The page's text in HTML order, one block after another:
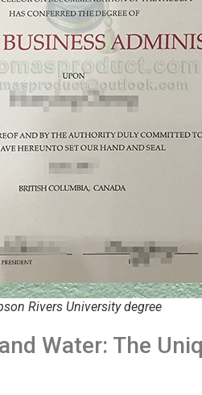
Rivers University degree
Water: The